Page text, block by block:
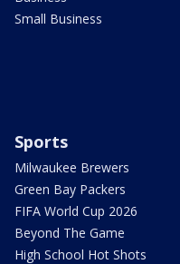
Small Business
Sports
Milwaukee Brewers
Green Bay Packers
FIFA World Cup 2026
Beyond The Game
High School Hot Shots